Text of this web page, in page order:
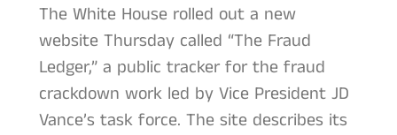
The White House rolled out a new
website Thursday called “The Fraud
Ledger,” a public tracker for the fraud
crackdown work led by Vice President JD
Vance’s task force. The site describes its